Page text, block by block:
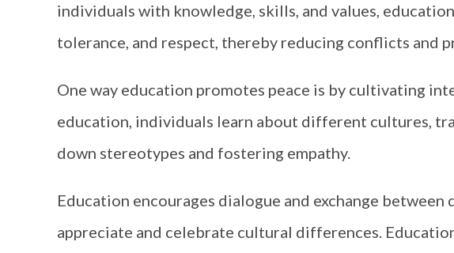
individuals with knowledge, skills, and values,
tolerance, and respect, thereby reducing conflicts and
One way education promotes peace is by cultivating
education, individuals learn about different cultures,
down stereotypes and fostering empathy.
Education encourages dialogue and exchange
appreciate and celebrate cultural differences.